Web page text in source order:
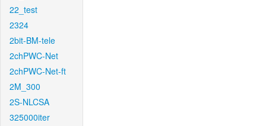
22_test
2324
2bit-BM-tele
2chPWC-Net
2chPWC-Net-ft
2M_300
2S-NLCSA
325000iter